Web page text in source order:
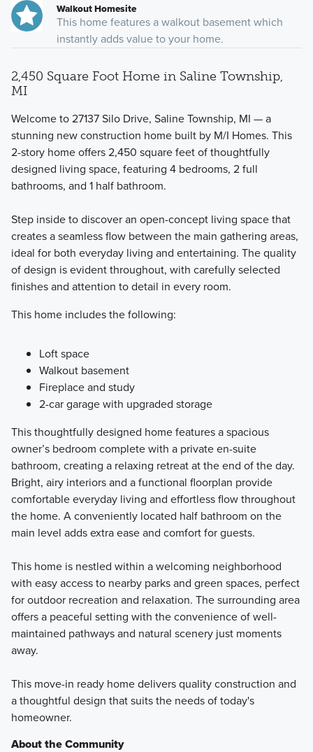
Walkout Homesite
This home features a walkout basement which
instantly adds value to your home.
2,450 Square Foot Home in Saline Township,
MI
Welcome to 27137 Silo Drive, Saline Township, MI — a
stunning new construction home built by M/I Homes. This
2-story home offers 2,450 square feet of thoughtfully
designed living space, featuring 4 bedrooms, 2 full
bathrooms, and 1 half bathroom.
Step inside to discover an open-concept living space that
creates a seamless flow between the main gathering areas,
ideal for both everyday living and entertaining. The quality
of design is evident throughout, with carefully selected
finishes and attention to detail in every room.
This home includes the following:
Loft space
Walkout basement
Fireplace and study
2-car garage with upgraded storage
This thoughtfully designed home features a spacious
owner’s bedroom complete with a private en-suite
bathroom, creating a relaxing retreat at the end of the day.
Bright, airy interiors and a functional floorplan provide
comfortable everyday living and effortless flow throughout
the home. A conveniently located half bathroom on the
main level adds extra ease and comfort for guests.
This home is nestled within a welcoming neighborhood
with easy access to nearby parks and green spaces, perfect
for outdoor recreation and relaxation. The surrounding area
offers a peaceful setting with the convenience of well-
maintained pathways and natural scenery just moments
away.
This move-in ready home delivers quality construction and
a thoughtful design that suits the needs of today's
homeowner.
About the Community